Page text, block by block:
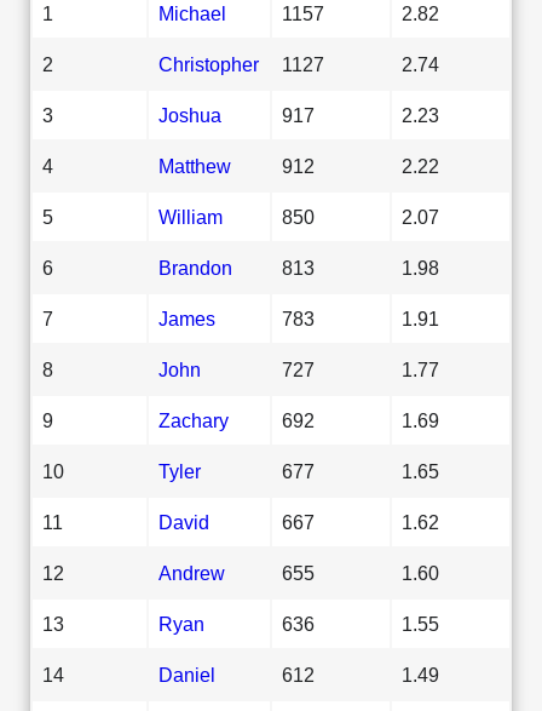
1 Michael 1157 2.82
2 Christopher 1127 2.74
3 Joshua 917 2.23
4 Matthew 912 2.22
5 William 850 2.07
6 Brandon 813 1.98
7 James 783 1.91
8 John 727 1.77
9 Zachary 692 1.69
10 Tyler 677 1.65
11 David 667 1.62
12 Andrew 655 1.60
13 Ryan 636 1.55
14 Daniel 612 1.49